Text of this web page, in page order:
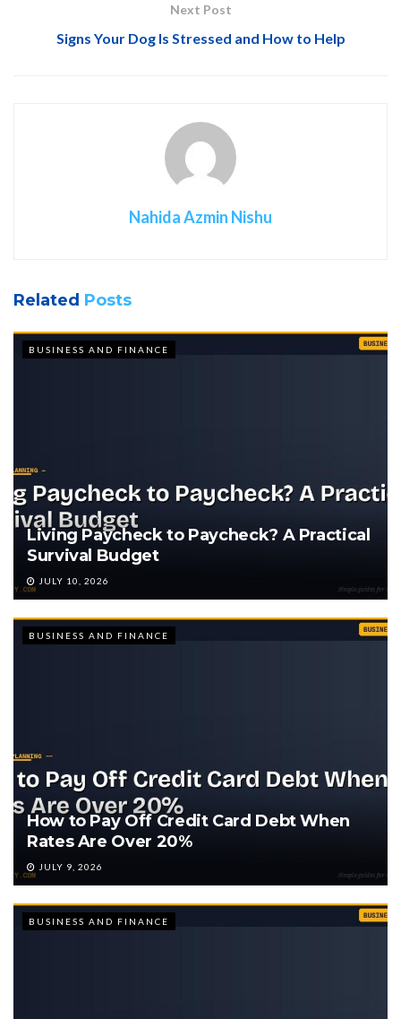
Next Post
Signs Your Dog Is Stressed and How to Help
Nahida Azmin Nishu
Related Posts
BUSINESS AND FINANCE
Living Paycheck to Paycheck? A Practical
Survival Budget
JULY 10, 2026
BUSINESS AND FINANCE
How to Pay Off Credit Card Debt When
Rates Are Over 20%
JULY 9, 2026
BUSINESS AND FINANCE